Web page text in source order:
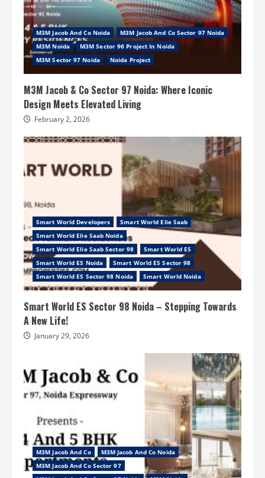
M3M Jacob And Co Noida
M3M Jacob And Co Sector 97 Noida
M3M Noida
M3M Sector 96 Project In Noida
M3M Sector 97 Noida
Noida Project
M3M Jacob & Co Sector 97 Noida: Where Iconic
Design Meets Elevated Living
February 2, 2026
Smart World Developers
Smart World Elie Saab
Smart World Elie Saab Noida
Smart World Elie Saab Sector 98
Smart World ES
Smart World ES Noida
Smart World ES Sector 98
Smart World ES Sector 98 Noida
Smart World Noida
Smart World ES Sector 98 Noida – Stepping Towards
A New Life!
January 29, 2026
M3M Jacob And Co
M3M Jacob And Co Noida
M3M Jacob And Co Sector 97